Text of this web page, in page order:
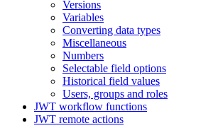
Versions
Variables
Converting data types
Miscellaneous
Numbers
Selectable field options
Historical field values
Users, groups and roles
JWT workflow functions
JWT remote actions